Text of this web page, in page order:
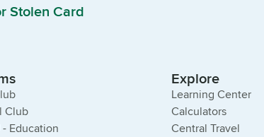
Stolen Card
Club
Education
Explore
Learning Center
Calculators
Central Travel